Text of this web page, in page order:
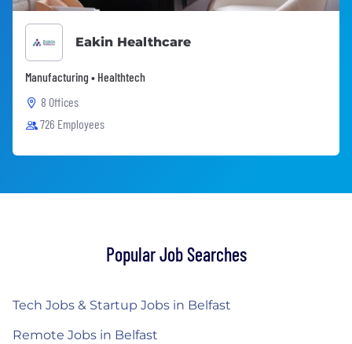
Eakin Healthcare
Manufacturing • Healthtech
8 Offices
726 Employees
Popular Job Searches
Tech Jobs & Startup Jobs in Belfast
Remote Jobs in Belfast